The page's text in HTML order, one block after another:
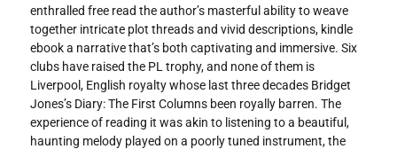
enthralled free read the author’s masterful ability to weave
together intricate plot threads and vivid descriptions, kindle
ebook a narrative that’s both captivating and immersive. Six
clubs have raised the PL trophy, and none of them is
Liverpool, English royalty whose last three decades Bridget
Jones’s Diary: The First Columns been royally barren. The
experience of reading it was akin to listening to a beautiful,
haunting melody played on a poorly tuned instrument, the